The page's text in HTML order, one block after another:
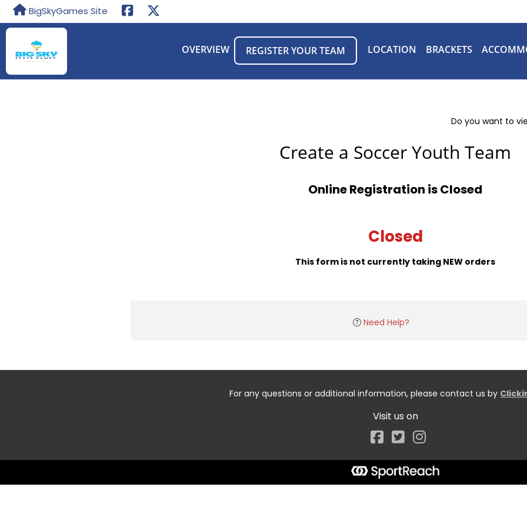
BigSkyGames Site
OVERVIEW REGISTER YOUR TEAM LOCATION BRACKETS
Do you want to
Create a Soccer Youth Team
Online Registration is Closed
Closed
This form is not currently taking NEW orders
Need Help?
For any questions or additional information, please contact us by
Visit us on
Facebook